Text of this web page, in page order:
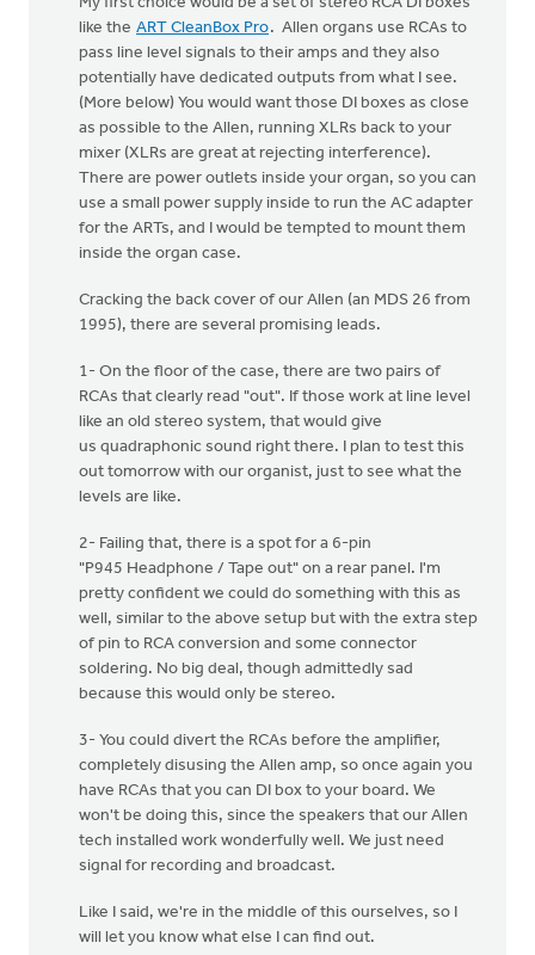
like the ART CleanBox Pro. Allen organs use RCAs to
pass line level signals to their amps and they also
potentially have dedicated outputs from what I see.
(More below) You would want those DI boxes as close
as possible to the Allen, running XLRs back to your
mixer (XLRs are great at rejecting interference).
There are power outlets inside your organ, so you can
use a small power supply inside to run the AC adapter
for the ARTs, and I would be tempted to mount them
inside the organ case.
Cracking the back cover of our Allen (an MDS 26 from
1995), there are several promising leads.
1- On the floor of the case, there are two pairs of
RCAs that clearly read "out". If those work at line level
like an old stereo system, that would give
us quadraphonic sound right there. I plan to test this
out tomorrow with our organist, just to see what the
levels are like.
2- Failing that, there is a spot for a 6-pin
"P945 Headphone / Tape out" on a rear panel. I'm
pretty confident we could do something with this as
well, similar to the above setup but with the extra step
of pin to RCA conversion and some connector
soldering. No big deal, though admittedly sad
because this would only be stereo.
3- You could divert the RCAs before the amplifier,
completely disusing the Allen amp, so once again you
have RCAs that you can DI box to your board. We
won't be doing this, since the speakers that our Allen
tech installed work wonderfully well. We just need
signal for recording and broadcast.
Like I said, we're in the middle of this ourselves, so I
will let you know what else I can find out.